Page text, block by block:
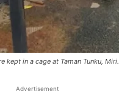
in a cage at Taman Tunku, Miri.
Advertisement